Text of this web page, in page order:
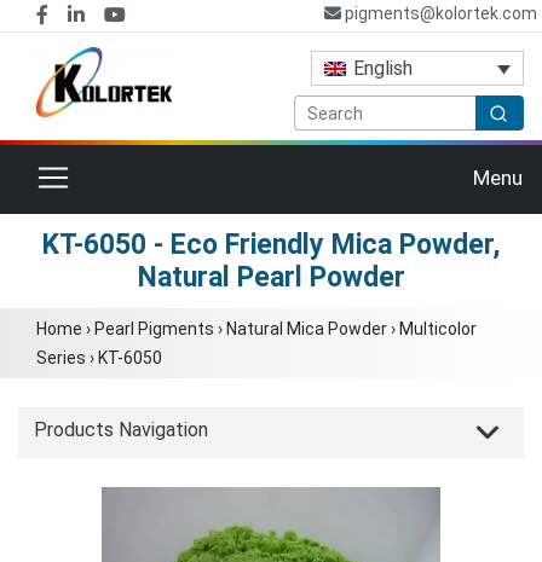
pigments@kolortek.com
English
Toggle navigation Menu
KT-6050 - Eco Friendly Mica Powder,
Natural Pearl Powder
Home › Pearl Pigments › Natural Mica Powder› Multicolor
Series › KT-6050
Products Navigation